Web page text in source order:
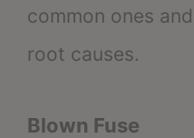
common ones
root causes.
Blown Fuse